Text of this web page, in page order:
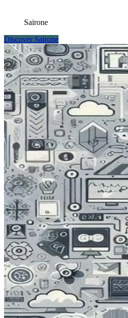
Sairone
Discover Sairone